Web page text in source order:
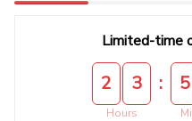
Limited-time
2 3
Hours
: 5